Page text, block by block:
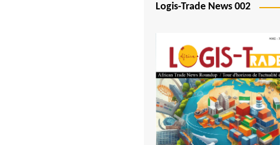
São Tomé and Príncipe
Senegal
Seychelles
Sierra Leone
South Africa
Logis-Trade News 002